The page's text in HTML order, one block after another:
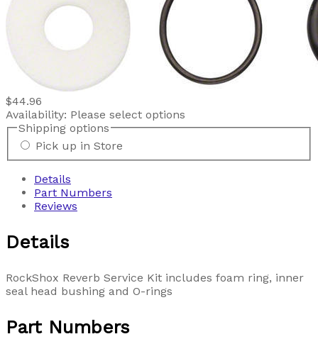
$44.96
Availability: Please select options
Shipping options
Pick up in Store
Details
Part Numbers
Reviews
Details
RockShox Reverb Service Kit includes foam ring, inner
seal head bushing and O-rings
Part Numbers